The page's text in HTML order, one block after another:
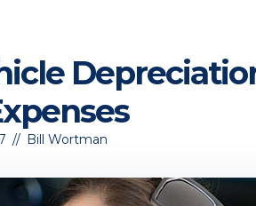
// Bill Wortman